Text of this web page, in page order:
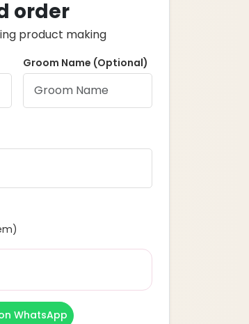
order
product making
Groom Name (Optional)
WhatsApp